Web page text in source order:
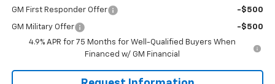
GM First Responder Offer -$500
GM Military Offer
-$500
4.9% APR for 75 Months for Well-Qualified Buyers When
Financed w/ GM Financial